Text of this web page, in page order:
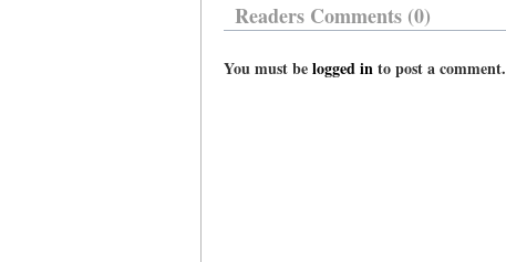
Readers Comments (0)
You must belogged into post a comment.